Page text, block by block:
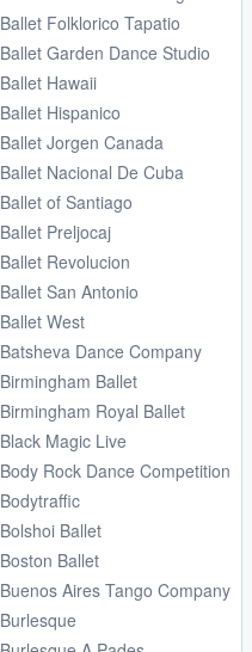
Ballet Folklorico Tapatio
Ballet Garden Dance Studio
Ballet Hawaii
Ballet Hispanico
Ballet Jorgen Canada
Ballet Nacional De Cuba
Ballet of Santiago
Ballet Preljocaj
Ballet Revolucion
Ballet San Antonio
Ballet West
Batsheva Dance Company
Birmingham Ballet
Birmingham Royal Ballet
Black Magic Live
Body Rock Dance Competition
Bodytraffic
Bolshoi Ballet
Boston Ballet
Buenos Aires Tango Company
Burlesque